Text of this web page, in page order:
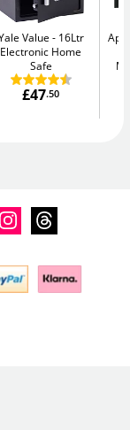
Value
16Ltr
Electronic Home
Safe
£47.50